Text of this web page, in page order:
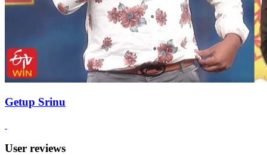
Getup Srinu
User reviews